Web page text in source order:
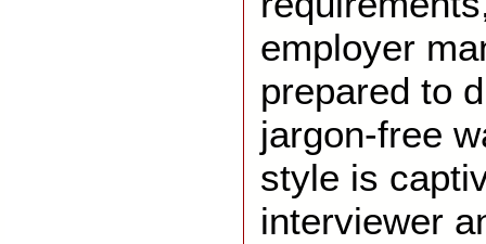
employer
prepared to
jargon-free
style is
interviewer